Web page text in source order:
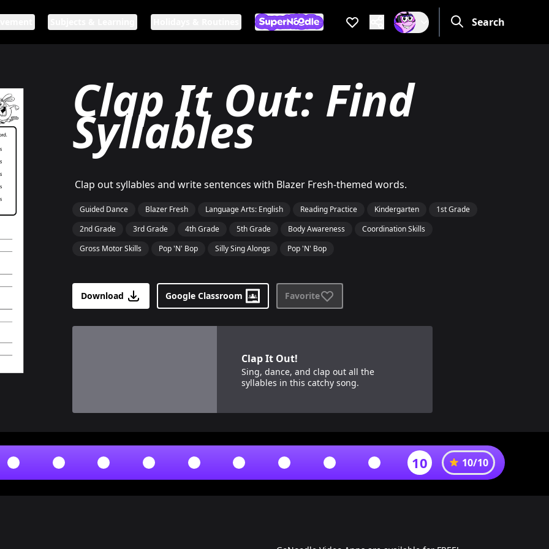
Are you a grown up?
If not, get one to help you access this section. It's for grown
Favorites Are you a
If not, get one to help you
Search
10 10/10
Clap It Out: Find
Syllables
Clap out syllables and write sentences with Blazer Fresh-themed words.
Guided Dance Blazer Fresh Language Arts: English Reading Practice Kindergarten
1st Grade
2nd Grade
3rd Grade 4th Grade 5th Grade Body Awareness
Coordination Skills
Gross Motor Skills
Pop 'N' Bop Silly Sing Alongs Pop 'N' Bop
Download Google Classroom Favorite
Clap It Out!
Sing, dance, and clap out all the
syllables in this catchy song.